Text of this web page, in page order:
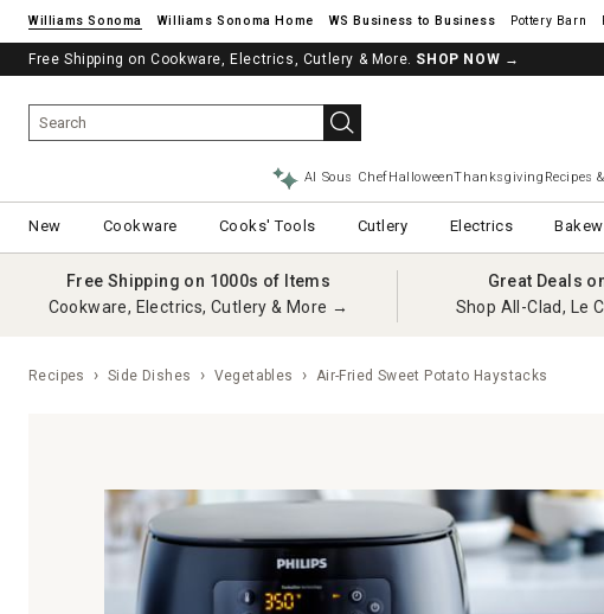
Williams Sonoma Williams Sonoma Home Pottery Barn
Free Shipping on Cookware, Electrics, Cutlery & More. SHOP NOW →
AI Sous ChefHalloweenThanksgiving Recipes
New Cookware Cooks' Tools Cutlery Electrics
Free Shipping on 1000s of Items
Cookware, Electrics, Cutlery & More →
Great Deals
Shop All-Clad, Le
Recipes Side Dishes Vegetables Air-Fried Sweet Potato Haystacks